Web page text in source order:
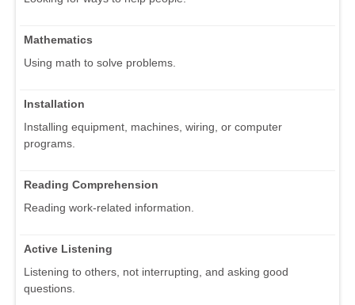
Mathematics
Using math to solve problems.
Installation
Installing equipment, machines, wiring, or computer
programs.
Reading Comprehension
Reading work-related information.
Active Listening
Listening to others, not interrupting, and asking good
questions.